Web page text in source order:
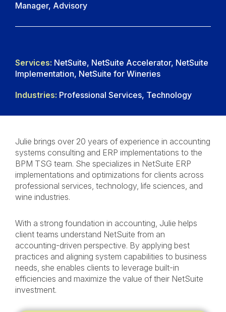
Manager, Advisory
Services: NetSuite, NetSuite Accelerator, NetSuite
Implementation, NetSuite for Wineries
Industries: Professional Services, Technology
Julie brings over 20 years of experience in accounting
systems consulting and ERP implementations to the
BPM TSG team. She specializes in NetSuite ERP
implementations and optimizations for clients across
professional services, technology, life sciences, and
wine industries.
With a strong foundation in accounting, Julie helps
client teams understand NetSuite from an
accounting-driven perspective. By applying best
practices and aligning system capabilities to business
needs, she enables clients to leverage built-in
efficiencies and maximize the value of their NetSuite
investment.